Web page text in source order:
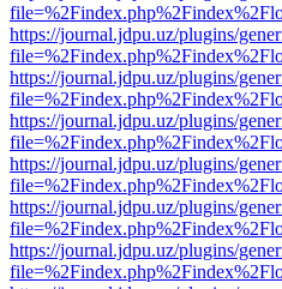
https://journal.jdpu.uz/plugins/
https://journal.jdpu.uz/plugins/
https://journal.jdpu.uz/plugins/
https://journal.jdpu.uz/plugins/
https://journal.jdpu.uz/plugins/
https://journal.jdpu.uz/plugins/